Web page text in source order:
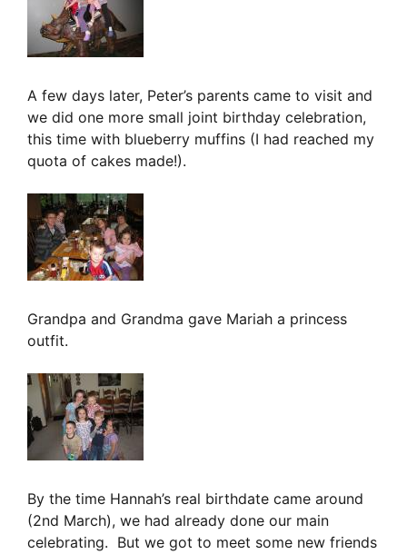
A few days later, Peter’s parents came to visit and
we did one more small joint birthday celebration,
this time with blueberry muffins (I had reached my
quota of cakes made!).
Grandpa and Grandma gave Mariah a princess
outfit.
By the time Hannah’s real birthdate came around
(2nd March), we had already done our main
celebrating. But we got to meet some new friends